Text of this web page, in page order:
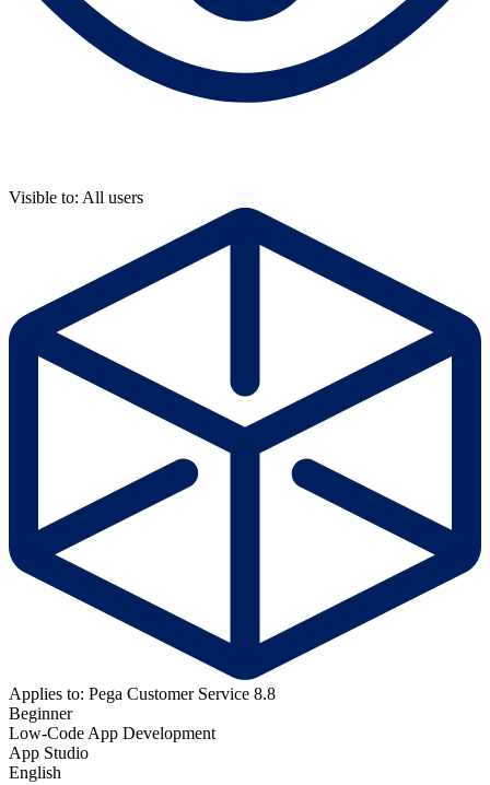
Visible to: All users
Applies to: Pega Customer Service 8.8
Beginner
Low-Code App Development
App Studio
English